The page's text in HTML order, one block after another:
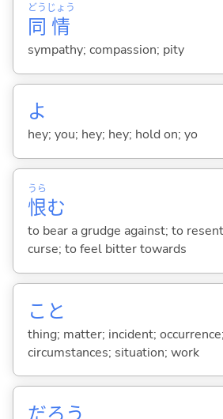
同
どう
情
じょう
sympathy; compassion; pity
よ
hey; you; hey; hey; hold on; yo
恨
うら
む
to bear a grudge against; to
curse; to feel bitter towards
こと
thing; matter; incident; occurrence;
circumstances; situation; work